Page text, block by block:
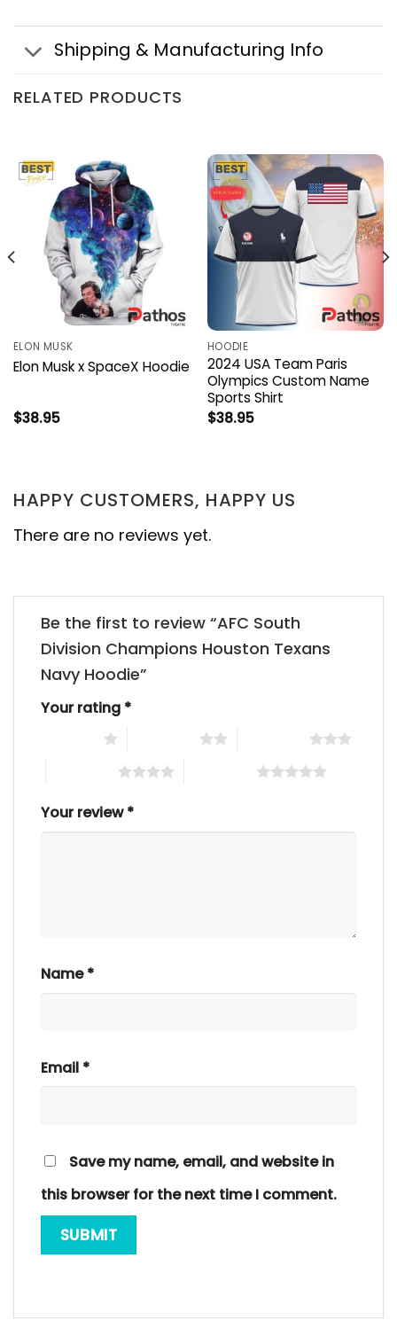
Shipping & Manufacturing Info
RELATED PRODUCTS
ELON MUSK
Elon Musk x SpaceX Hoodie
$38.95
HOODIE
2024 USA Team Paris
Olympics Custom Name
Sports Shirt
$38.95
HAPPY CUSTOMERS, HAPPY US
There are no reviews yet.
Be the first to review “AFC South
Division Champions Houston Texans
Navy Hoodie”
Your rating *
Your review*
Name*
Email *
Save my name, email, and website in
this browser for the next time I comment.